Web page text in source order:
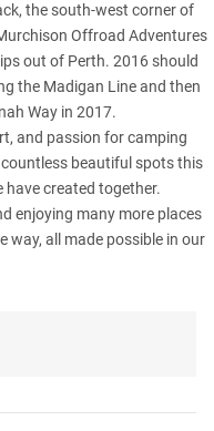
the south-west corner of
Offroad Adventures
out of Perth. 2016 should
the Madigan Lineand then
Way in 2017.
and passion for camping
beautiful spots this
created together.
enjoying many more places
way, all made possible in our